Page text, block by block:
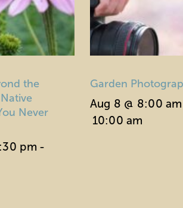
the
Never
pm -
Garden
Aug 8 @ 8:00 am
10:00 am